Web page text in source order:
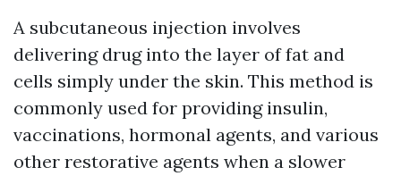
A subcutaneous injection involves
delivering drug into the layer of fat and
cells simply under the skin. This method is
commonly used for providing insulin,
vaccinations, hormonal agents, and various
other restorative agents when a slower